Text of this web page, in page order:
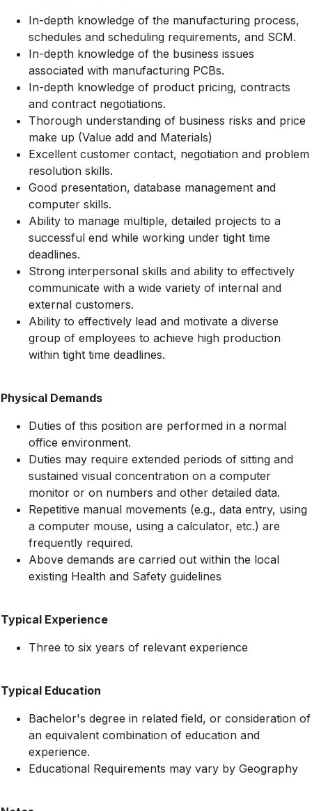
In-depth knowledge of the manufacturing process,
schedules and scheduling requirements, and SCM.
In-depth knowledge of the business issues
associated with manufacturing PCBs.
In-depth knowledge of product pricing, contracts
and contract negotiations.
Thorough understanding of business risks and price
make up (Value add and Materials)
Excellent customer contact, negotiation and problem
resolution skills.
Good presentation, database management and
computer skills.
Ability to manage multiple, detailed projects to a
successful end while working under tight time
deadlines.
Strong interpersonal skills and ability to effectively
communicate with a wide variety of internal and
external customers.
Ability to effectively lead and motivate a diverse
group of employees to achieve high production
within tight time deadlines.
Physical Demands
Duties of this position are performed in a normal
office environment.
Duties may require extended periods of sitting and
sustained visual concentration on a computer
monitor or on numbers and other detailed data.
Repetitive manual movements (e.g., data entry, using
a computer mouse, using a calculator, etc.) are
frequently required.
Above demands are carried out within the local
existing Health and Safety guidelines
Typical Experience
Three to six years of relevant experience
Typical Education
Bachelor's degree in related field, or consideration of
an equivalent combination of education and
experience.
Educational Requirements may vary by Geography